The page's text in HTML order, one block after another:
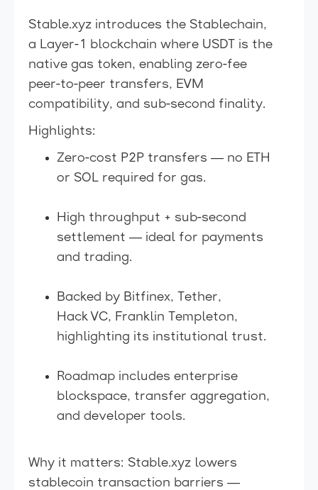
Stable.xyz introduces the Stablechain,
a Layer-1 blockchain where USDT is the
native gas token, enabling zero-fee
peer-to-peer transfers, EVM
compatibility, and sub-second finality.
Highlights:
Zero-cost P2P transfers — no ETH
or SOL required for gas.
High throughput + sub-second
settlement — ideal for payments
and trading.
Backed by Bitfinex, Tether,
Hack VC, Franklin Templeton,
highlighting its institutional trust.
Roadmap includes enterprise
blockspace, transfer aggregation,
and developer tools.
Why it matters: Stable.xyz lowers
stablecoin transaction barriers —